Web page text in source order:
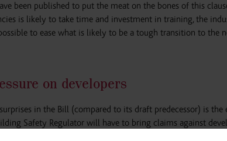
been published to put the meat on the bones of this
is likely to take time and investment in training, the
to ease what is likely to be a tough transition to the
on developers
in the Bill (compared to its draft predecessor) is
Safety Regulator will have to bring claims against
The Bill extends the period residents can seek